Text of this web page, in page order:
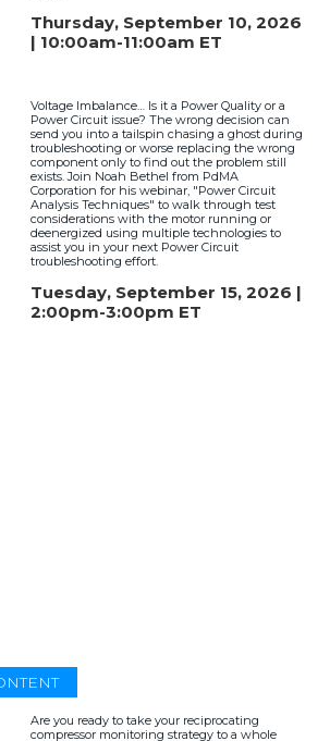
Thursday, September 10, 2026
| 10:00am-11:00am ET
Voltage Imbalance… Is it a Power Quality or a
Power Circuit issue? The wrong decision can
send you into a tailspin chasing a ghost during
troubleshooting or worse replacing the wrong
component only to find out the problem still
exists. Join Noah Bethel from PdMA
Corporation for his webinar, "Power Circuit
Analysis Techniques" to walk through test
considerations with the motor running or
deenergized using multiple technologies to
assist you in your next Power Circuit
troubleshooting effort.
Tuesday, September 15, 2026 |
2:00pm-3:00pm ET
Are you ready to take your reciprocating
compressor monitoring strategy to a whole